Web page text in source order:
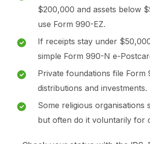
$200,000 and assets below
use Form 990-EZ.
If receipts stay under
simple Form 990-N e-
Private foundations file Form
distributions and investments.
Some religious organisations
but often do it voluntarily for